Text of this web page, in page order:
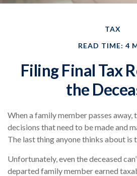
TAX
READ TIME: 4
Filing Final Tax
the
When a family member passes away,
decisions that need to be made and
The last thing anyone thinks about is
Unfortunately, even the deceased
departed family member earned